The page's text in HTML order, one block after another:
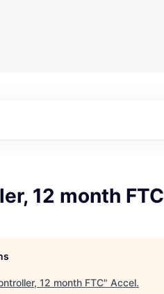
12 month FTC
12 month FTC" Accel.